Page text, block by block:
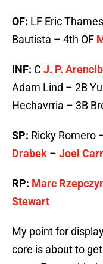
OF: LF Eric
Bautista – 4th OF
INF: C J. P.
Adam Lind – 2B
Hechavrria – 3B
SP: Ricky Romero
Drabek – Joel
RP: Marc
Stewart
My point for
core is about to